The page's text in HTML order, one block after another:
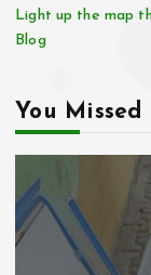
Light up the map
Blog
You Missed